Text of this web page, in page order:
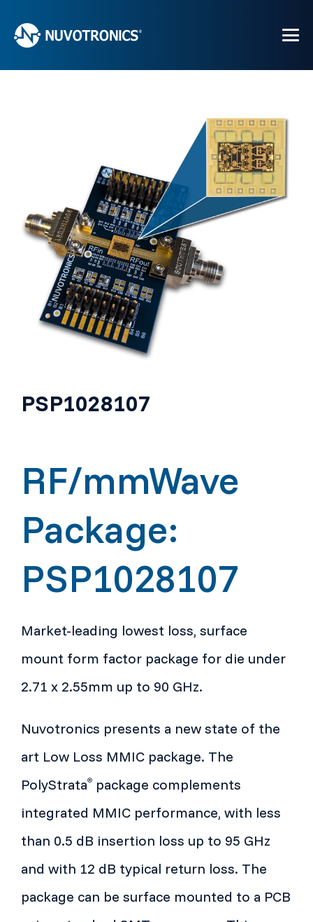
PSP1028107
RF/mmWave
Package:
PSP1028107
Market-leading lowest loss, surface
mount form factor package for die under
2.71 x 2.55mm up to 90 GHz.
Nuvotronics presents a new state of the
art Low Loss MMIC package. The
PolyStrata®
package complements
integrated MMIC performance, with less
than 0.5 dB insertion loss up to 95 GHz
and with 12 dB typical return loss. The
package can be surface mounted to a PCB